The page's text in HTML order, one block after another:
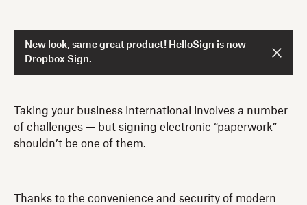
New look, same great product! HelloSign is now
Dropbox Sign.
Taking your business international involves a number
of challenges — but signing electronic “paperwork”
shouldn’t be one of them.
Thanks to the convenience and security of modern